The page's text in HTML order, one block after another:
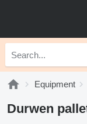
Equipment
Durwen